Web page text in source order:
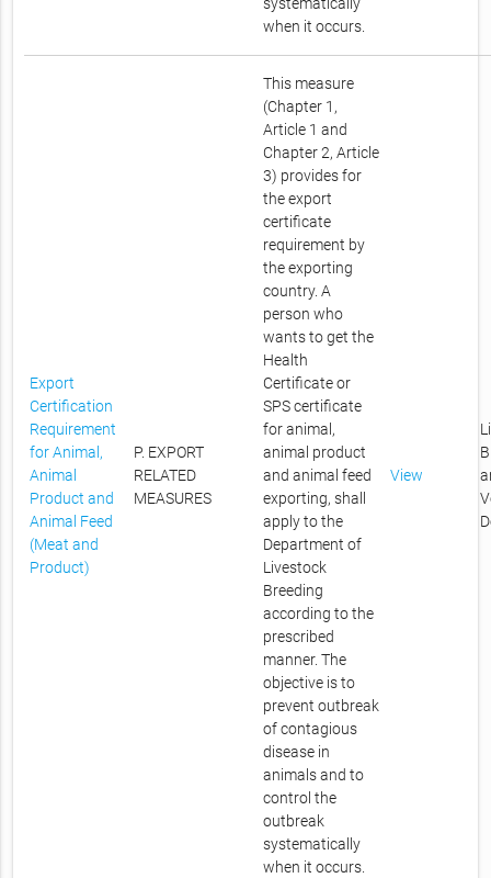
when it occurs.
Export
Certification
Requirement
for Animal,
Animal
Product and
Animal Feed
(Meat and
Product)
P. EXPORT
RELATED
MEASURES
This measure
(Chapter 1,
Article 1 and
Chapter 2, Article
3) provides for
the export
certificate
requirement by
the exporting
country. A
person who
wants to get the
Health
Certificate or
SPS certificate
for animal,
animal product
and animal feed
exporting, shall
apply to the
Department of
Livestock
Breeding
according to the
prescribed
manner. The
objective is to
prevent outbreak
of contagious
disease in
animals and to
control the
outbreak
systematically
when it occurs.
View